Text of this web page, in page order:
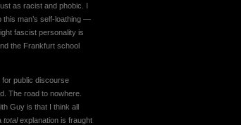
as racist and phobic. I
this man’s self-loathing —
fascist personality is
the Frankfurt school
public discourse
The road to nowhere.
Guy is that I think all
totalexplanation is fraught